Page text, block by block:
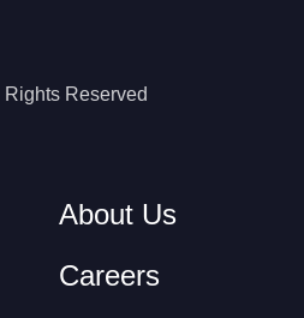
Reserved
About Us
Careers